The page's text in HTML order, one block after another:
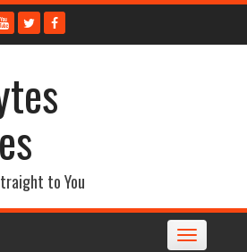
to You
Toggle
navigation